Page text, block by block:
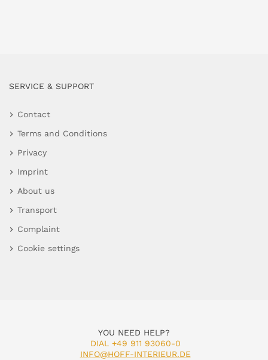
SERVICE & SUPPORT
Contact
Terms and Conditions
Privacy
Imprint
About us
Transport
Complaint
Cookie settings
YOU NEED HELP?
DIAL +49 911 93060-0
INFO@HOFF-INTERIEUR.DE